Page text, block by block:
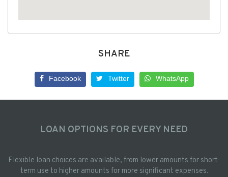
SHARE
Facebook Twitter WhatsApp
LOAN OPTIONS FOR EVERY NEED
Flexible loan choices are available, from lower amounts for short-
term use to higher amounts for more significant expenses.